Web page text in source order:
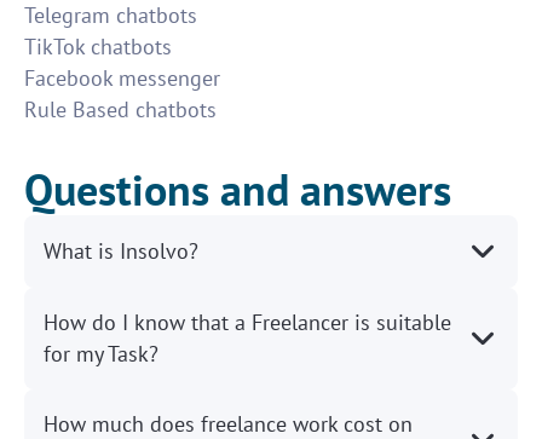
Telegram chatbots
TikTok chatbots
Facebook messenger
Rule Based chatbots
Questions and answers
What is Insolvo?
How do I know that a Freelancer is suitable
for my Task?
How much does freelance work cost on